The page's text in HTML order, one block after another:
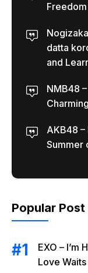
datta
and
NMB48
AKB48
Summer
Popular Post
EXO – I’m
Love Waits